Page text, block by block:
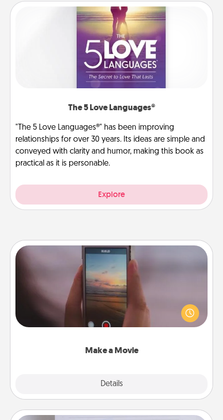
The 5 Love Languages®
"The 5 Love Languages®" has been improving
relationships for over 30 years. Its ideas are simple and
conveyed with clarity and humor, making this book as
practical as it is personable.
Explore
Make a Movie
Details
Make a Movie
Record your own short adventure or funny skit with
your family or special someone. Start small or go
big—but either way, Canva makes it easy to put it all